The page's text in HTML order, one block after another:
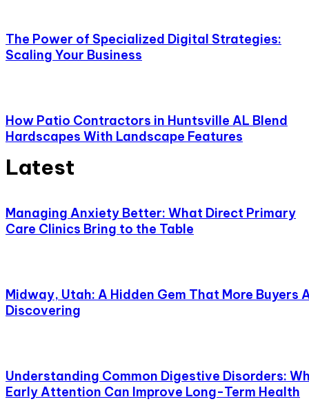
The Power of Specialized Digital Strategies:
Scaling Your Business
How Patio Contractors in Huntsville AL Blend
Hardscapes With Landscape Features
Latest
Managing Anxiety Better: What Direct Primary
Care Clinics Bring to the Table
Midway, Utah: A Hidden Gem That More Buyers
Discovering
Understanding Common Digestive Disorders:
Early Attention Can Improve Long-Term Health